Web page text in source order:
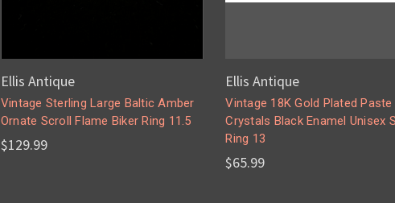
Ellis Antique
Vintage Sterling Large Baltic Amber
Ornate Scroll Flame Biker Ring 11.5
$129.99
Ellis Antique
Vintage 18K Gold Plated Paste
Crystals Black Enamel Unisex
Ring 13
$65.99